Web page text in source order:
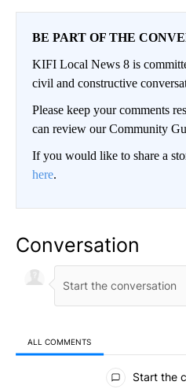
BE PART OF THE
KIFI Local News 8 is
civil and constructive
Please keep your comments
can review our Community
If you would like to share a
here.
Conversation
ALL COMMENTS
All Comments
Start the